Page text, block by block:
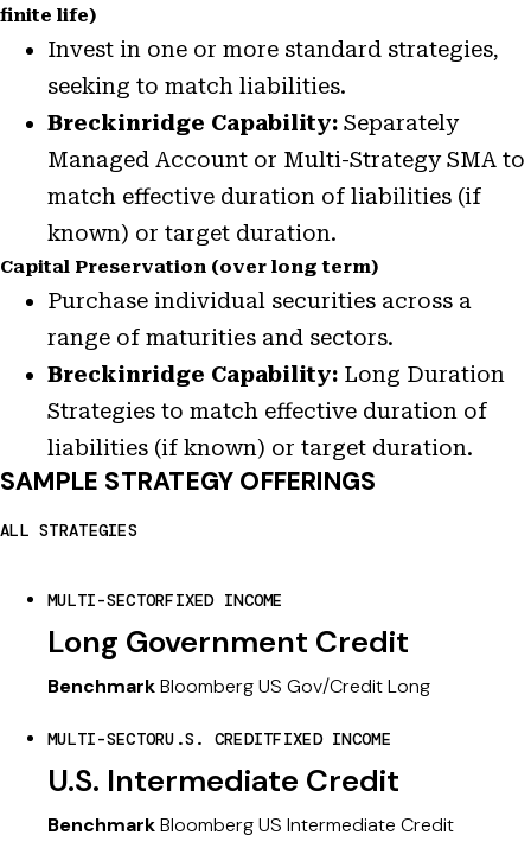
finite life)
Invest in one or more standard strategies,
seeking to match liabilities.
Breckinridge Capability: Separately
Managed Account or Multi-Strategy SMA to
match effective duration of liabilities (if
known) or target duration.
Capital Preservation (over long term)
Purchase individual securities across a
range of maturities and sectors.
Breckinridge Capability: Long Duration
Strategies to match effective duration of
liabilities (if known) or target duration.
SAMPLE STRATEGY OFFERINGS
ALL STRATEGIES
MULTI-SECTORFIXED INCOME
Long Government Credit
BenchmarkBloomberg US Gov/Credit Long
MULTI-SECTORU.S. CREDITFIXED INCOME
U.S. Intermediate Credit
BenchmarkBloomberg US Intermediate Credit